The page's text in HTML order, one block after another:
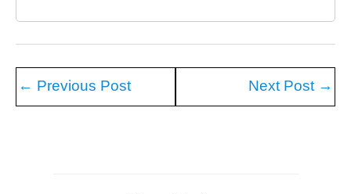
← Previous Post Next Post →